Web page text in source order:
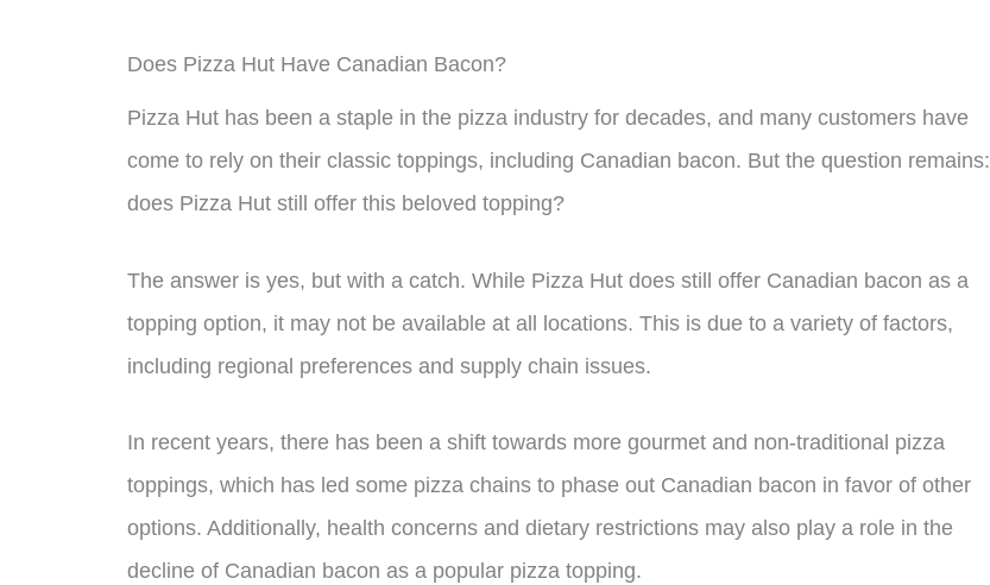
Does Pizza Hut Have Canadian Bacon?
Pizza Hut has been a staple in the pizza industry for decades, and many customers have
come to rely on their classic toppings, including Canadian bacon. But the question remains:
does Pizza Hut still offer this beloved topping?
The answer is yes, but with a catch. While Pizza Hut does still offer Canadian bacon as a
topping option, it may not be available at all locations. This is due to a variety of factors,
including regional preferences and supply chain issues.
In recent years, there has been a shift towards more gourmet and non-traditional pizza
toppings, which has led some pizza chains to phase out Canadian bacon in favor of other
options. Additionally, health concerns and dietary restrictions may also play a role in the
decline of Canadian bacon as a popular pizza topping.